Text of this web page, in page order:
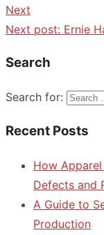
Next
Next post: Ernie
Search
Search for:
Recent Posts
How
Defects and
A Guide to
Production